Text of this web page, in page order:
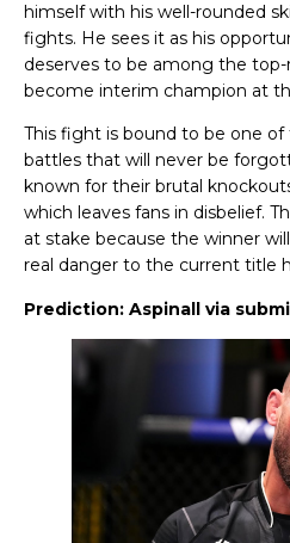
himself with his well-rounded
fights. He sees it as his
deserves to be among the
become interim champion at
This fight is bound to be one of
battles that will never be
known for their brutal
which leaves fans in disbelief.
at stake because the winner
real danger to the current title
Prediction: Aspinall via